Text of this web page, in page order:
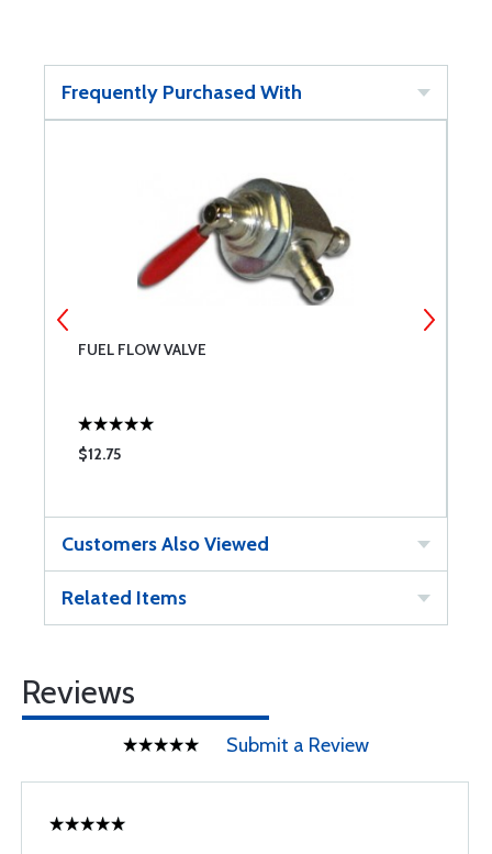
Frequently Purchased With
FUEL FLOW VALVE
$12.75
Customers Also Viewed
Related Items
Reviews
Submit a Review